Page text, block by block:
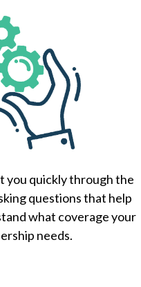
you quickly through the
questions that help
what coverage your
needs.